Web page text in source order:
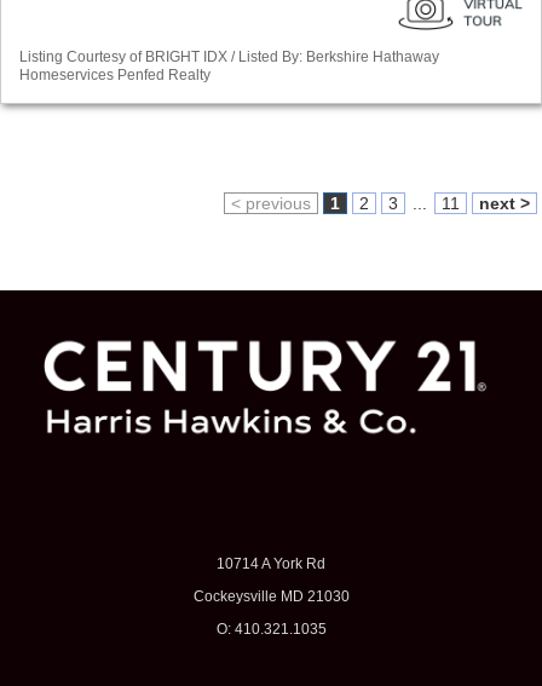
Listing Courtesy of BRIGHT IDX / Listed By: Berkshire Hathaway
Homeservices Penfed Realty
< previous 1 2 3 11 next >
10714 A York Rd
Cockeysville MD 21030
O: 410.321.1035